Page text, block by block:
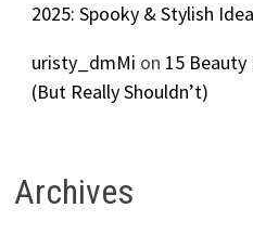
2025: Spooky & Stylish
uristy_dmMi on 15
(But Really Shouldn’t)
Archives